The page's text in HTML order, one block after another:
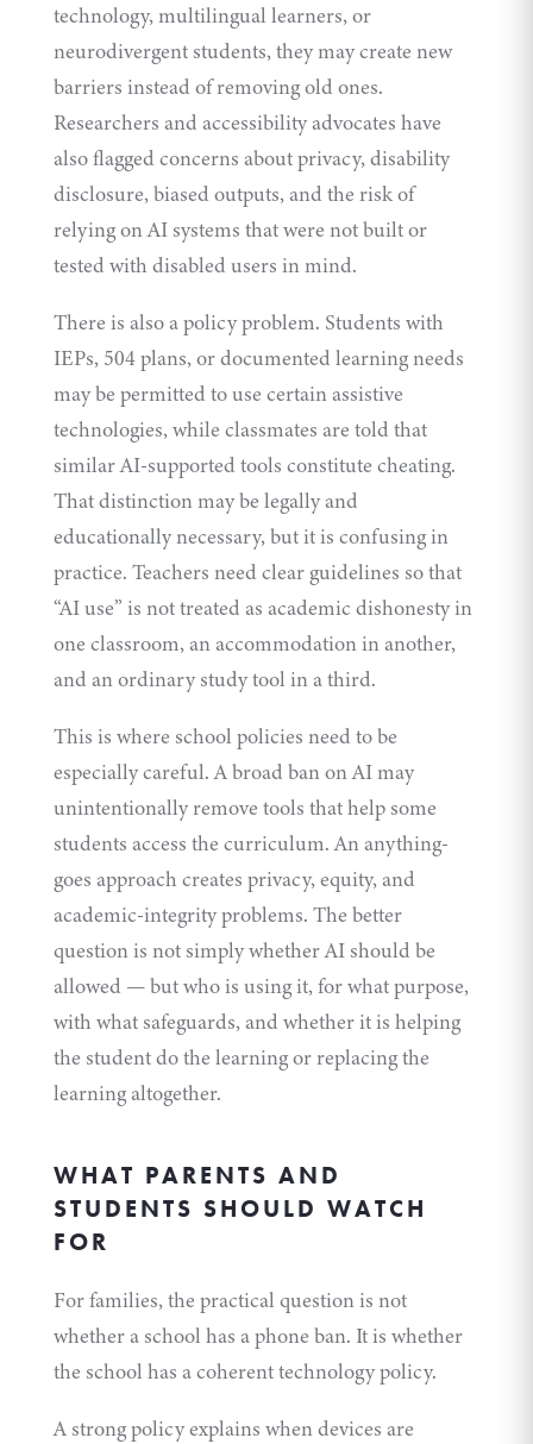
technology, multilingual learners, or
neurodivergent students, they may create new
barriers instead of removing old ones.
Researchers and accessibility advocates have
also flagged concerns about privacy, disability
disclosure, biased outputs, and the risk of
relying on AI systems that were not built or
tested with disabled users in mind.
There is also a policy problem. Students with
IEPs, 504 plans, or documented learning needs
may be permitted to use certain assistive
technologies, while classmates are told that
similar AI-supported tools constitute cheating.
That distinction may be legally and
educationally necessary, but it is confusing in
practice. Teachers need clear guidelines so that
“AI use” is not treated as academic dishonesty in
one classroom, an accommodation in another,
and an ordinary study tool in a third.
This is where school policies need to be
especially careful. A broad ban on AI may
unintentionally remove tools that help some
students access the curriculum. An anything-
goes approach creates privacy, equity, and
academic-integrity problems. The better
question is not simply whether AI should be
allowed — but who is using it, for what purpose,
with what safeguards, and whether it is helping
the student do the learning or replacing the
learning altogether.
WHAT PARENTS AND
STUDENTS SHOULD WATCH
FOR
For families, the practical question is not
whether a school has a phone ban. It is whether
the school has a coherent technology policy.
A strong policy explains when devices are